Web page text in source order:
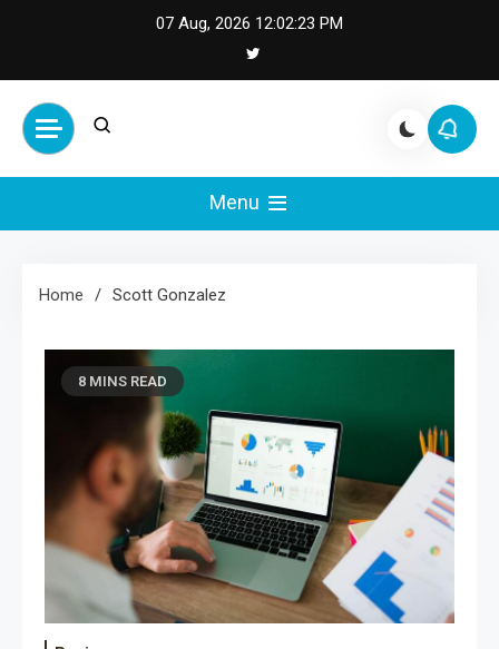
07 Aug, 2026 12:02:23 PM
Cash Smile
Your Source for Financial
Happiness and Success
Menu
Home Scott Gonzalez
8 MINS READ